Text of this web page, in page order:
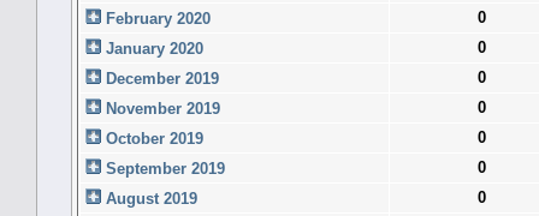
February 2020
0
January 2020
0
December 2019
0
November 2019
0
October 2019
0
September 2019
0
August 2019
0